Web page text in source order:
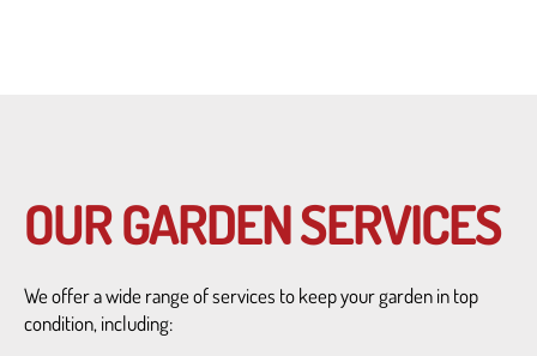
OUR GARDEN SERVICES
We offer a wide range of services to keep your garden in top
condition, including: